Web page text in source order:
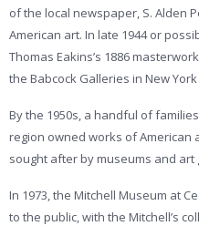
of the local newspaper, S. Alden
American art. In late 1944 or
Thomas Eakins’s 1886
the Babcock Galleries in New York
By the 1950s, a handful of
region owned works of American
sought after by museums and art
In 1973, the Mitchell Museum at
to the public, with the Mitchell’s